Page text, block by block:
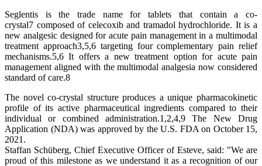
Seglentis is the trade name for tablets that contain a co-
crystal7 composed of celecoxib and tramadol hydrochloride. It is a
new analgesic designed for acute pain management in a multimodal
treatment approach3,5,6 targeting four complementary pain relief
mechanisms.5,6 It offers a new treatment option for acute pain
management aligned with the multimodal analgesia now considered
standard of care.8
The novel co-crystal structure produces a unique pharmacokinetic
profile of its active pharmaceutical ingredients compared to their
individual or combined administration.1,2,4,9 The New Drug
Application (NDA) was approved by the U.S. FDA on October 15,
2021.
Staffan Schüberg, Chief Executive Officer of Esteve, said: "We are
proud of this milestone as we understand it as a recognition of our